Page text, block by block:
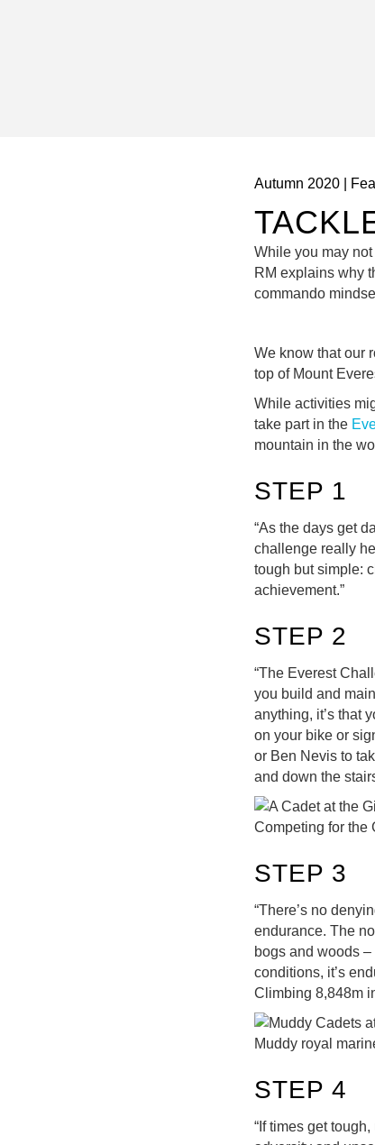
Autumn 2020
While you may
RM explains why
commando
We know that our
top of Mount
While activities
take part in the
mountain in the
STEP 1
“As the days get
challenge really
tough but simple:
achievement.”
STEP 2
“The Everest
you build and
anything, it’s that
on your bike or
or Ben Nevis to
and down the
Competing for the
STEP 3
“There’s no
endurance. The
bogs and woods
conditions, it’s
Climbing 8,848m
Muddy royal
STEP 4
“If times get